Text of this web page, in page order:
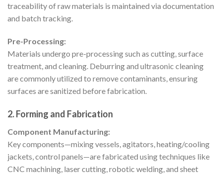
traceability of raw materials is maintained via documentation
and batch tracking.
Pre-Processing:
Materials undergo pre-processing such as cutting, surface
treatment, and cleaning. Deburring and ultrasonic cleaning
are commonly utilized to remove contaminants, ensuring
surfaces are sanitized before fabrication.
2. Forming and Fabrication
Component Manufacturing:
Key components—mixing vessels, agitators, heating/cooling
jackets, control panels—are fabricated using techniques like
CNC machining, laser cutting, robotic welding, and sheet